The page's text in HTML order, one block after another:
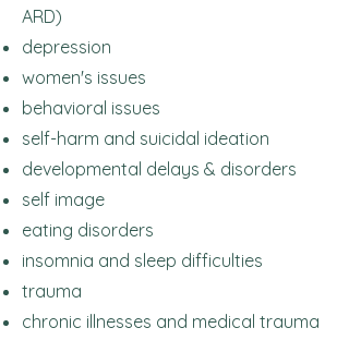
ARD)
depression
women's issues
behavioral issues
self-harm and suicidal ideation
developmental delays & disorders
self image
eating disorders
insomnia and sleep difficulties
trauma
chronic illnesses and medical trauma